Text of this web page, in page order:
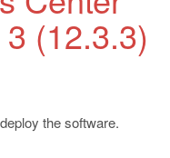
(12.3.3)
the software.